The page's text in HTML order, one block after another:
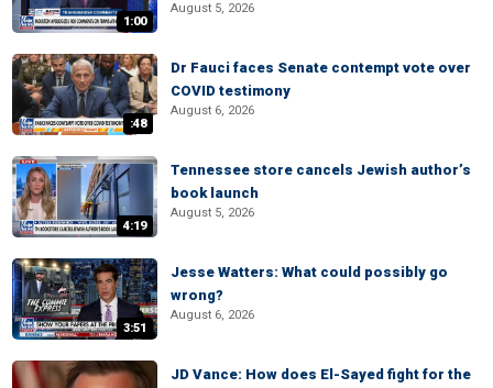
1:00
August 5, 2026
:48
Dr Fauci faces Senate contempt vote over
COVID testimony
August 6, 2026
4:19
Tennessee store cancels Jewish author’s
book launch
August 5, 2026
3:51
Jesse Watters: What could possibly go
wrong?
August 6, 2026
JD Vance: How does El-Sayed fight for the